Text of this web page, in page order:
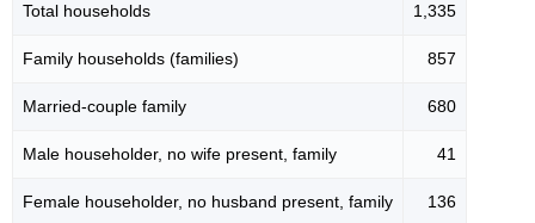
Total households 1,335
Family households (families) 857
Married-couple family 680
Male householder, no wife present, family 41
Female householder, no husband present, family 136